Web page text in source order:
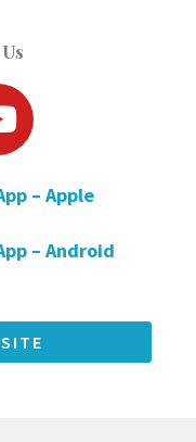
– Apple
– Android